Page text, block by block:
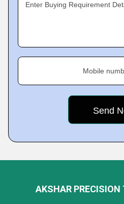
Enter Buying Requirement
Mobile
AKSHAR PRECISION